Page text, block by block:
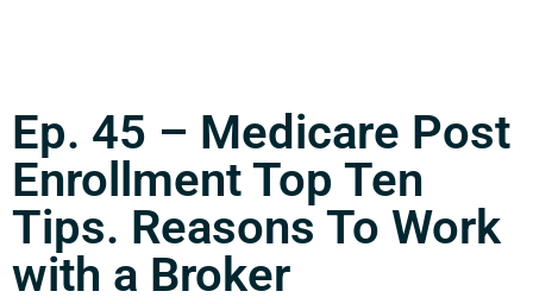
Ep. 45 – Medicare Post
Enrollment Top Ten
Tips. Reasons To Work
with a Broker